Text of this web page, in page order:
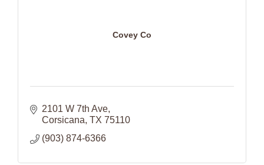
Covey Co
2101 W 7th Ave
Corsicana TX 75110
(903) 874-6366